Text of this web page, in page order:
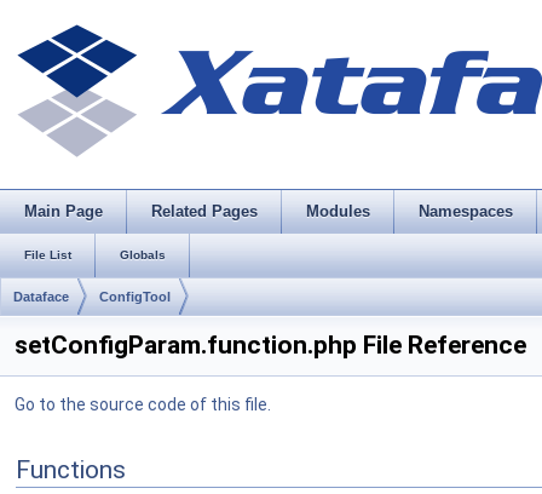
Main Page Related Pages Modules Namespaces
File List Globals
Dataface ConfigTool
setConfigParam.function.php File Reference
Go to the source code of this file.
Functions